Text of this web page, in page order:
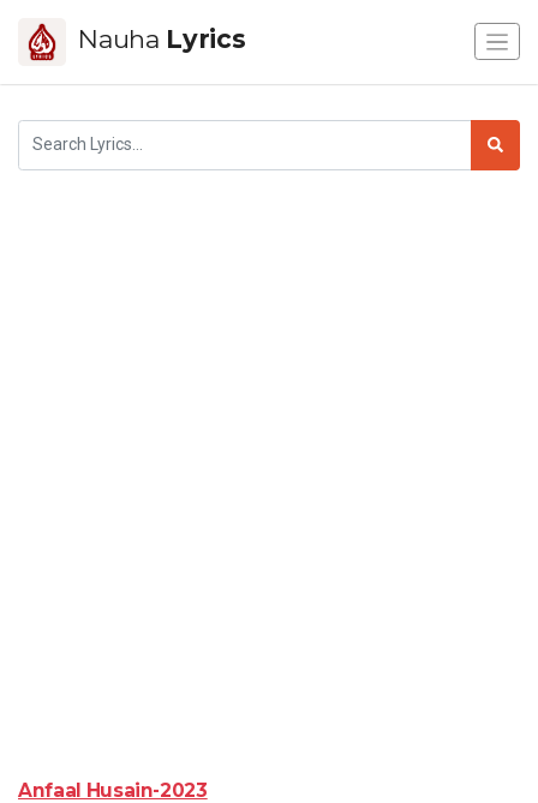
Nauha Lyrics
Anfaal Husain-2023